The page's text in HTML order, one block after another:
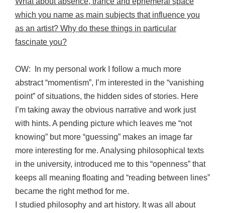
which you name as main subjects that influence you
as an artist? Why do these things in particular
fascinate you?
OW: In my personal work I follow a much more
abstract “momentism”, I’m interested in the “vanishing
point” of situations, the hidden sides of stories. Here
I’m taking away the obvious narrative and work just
with hints. A pending picture which leaves me “not
knowing” but more “guessing” makes an image far
more interesting for me. Analysing philosophical texts
in the university, introduced me to this “openness” that
keeps all meaning floating and “reading between lines”
became the right method for me.
I studied philosophy and art history. It was all about